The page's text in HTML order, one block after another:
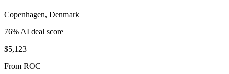
Copenhagen, Denmark
76% AI deal score
$5,123
From ROC